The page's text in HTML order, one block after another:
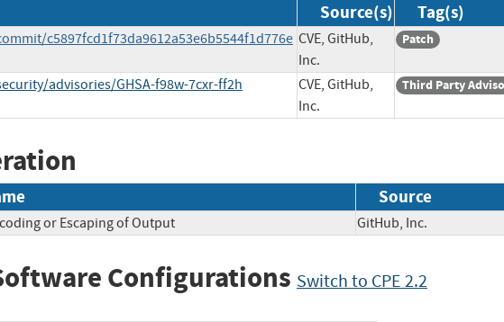
Source(s) Tag(s)
c5897fcd1f73da9612a53e6b5544f1d776e CVE, GitHub,
Inc.
Patch
advisories/GHSA-f98w-7cxr-ff2h
CVE, GitHub,
Inc.
Third Party
Source
or Escaping of Output GitHub, Inc.
Configurations Switch to CPE 2.2